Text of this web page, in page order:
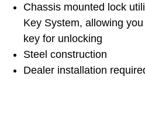
Chassis mounted lock
Key System, allowing
key for unlocking
Steel construction
Dealer installation